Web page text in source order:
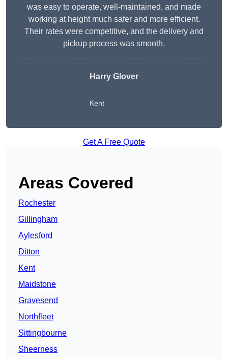
was easy to operate, well-maintained, and made
working at height much safer and more efficient.
Their rates were competitive, and the delivery and
pickup process was smooth.
Harry Glover
Kent
Get A Free Quote
Areas Covered
Rochester
Gillingham
Aylesford
Ditton
Kent
Maidstone
Gravesend
Northfleet
Sittingbourne
Sheerness